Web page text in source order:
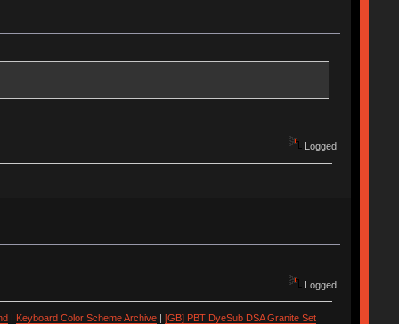
Logged
Logged
| Keyboard Color Scheme Archive| [GB] PBT DyeSub DSA Granite Set